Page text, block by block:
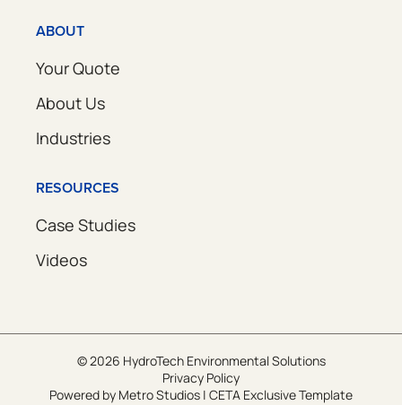
ABOUT
Your Quote
About Us
Industries
RESOURCES
Case Studies
Videos
© 2026 HydroTech Environmental Solutions
Privacy Policy
Powered by Metro Studios | CETA Exclusive Template